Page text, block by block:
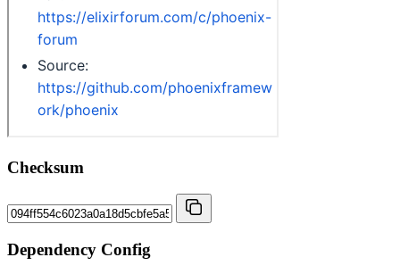
Checksum
Dependency Config